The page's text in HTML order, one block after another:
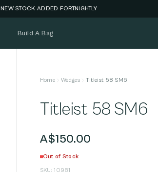
NEW STOCK ADDED FORTNIGHTLY
Build A Bag
Home Wedges Titleist 58 SM6
Titleist 58 SM6
A$150.00
Out of Stock
SKU: 10981